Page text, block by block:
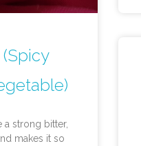
a strong bitter,
makes it so